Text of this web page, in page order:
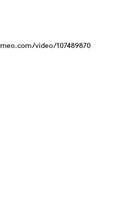
video/107489870